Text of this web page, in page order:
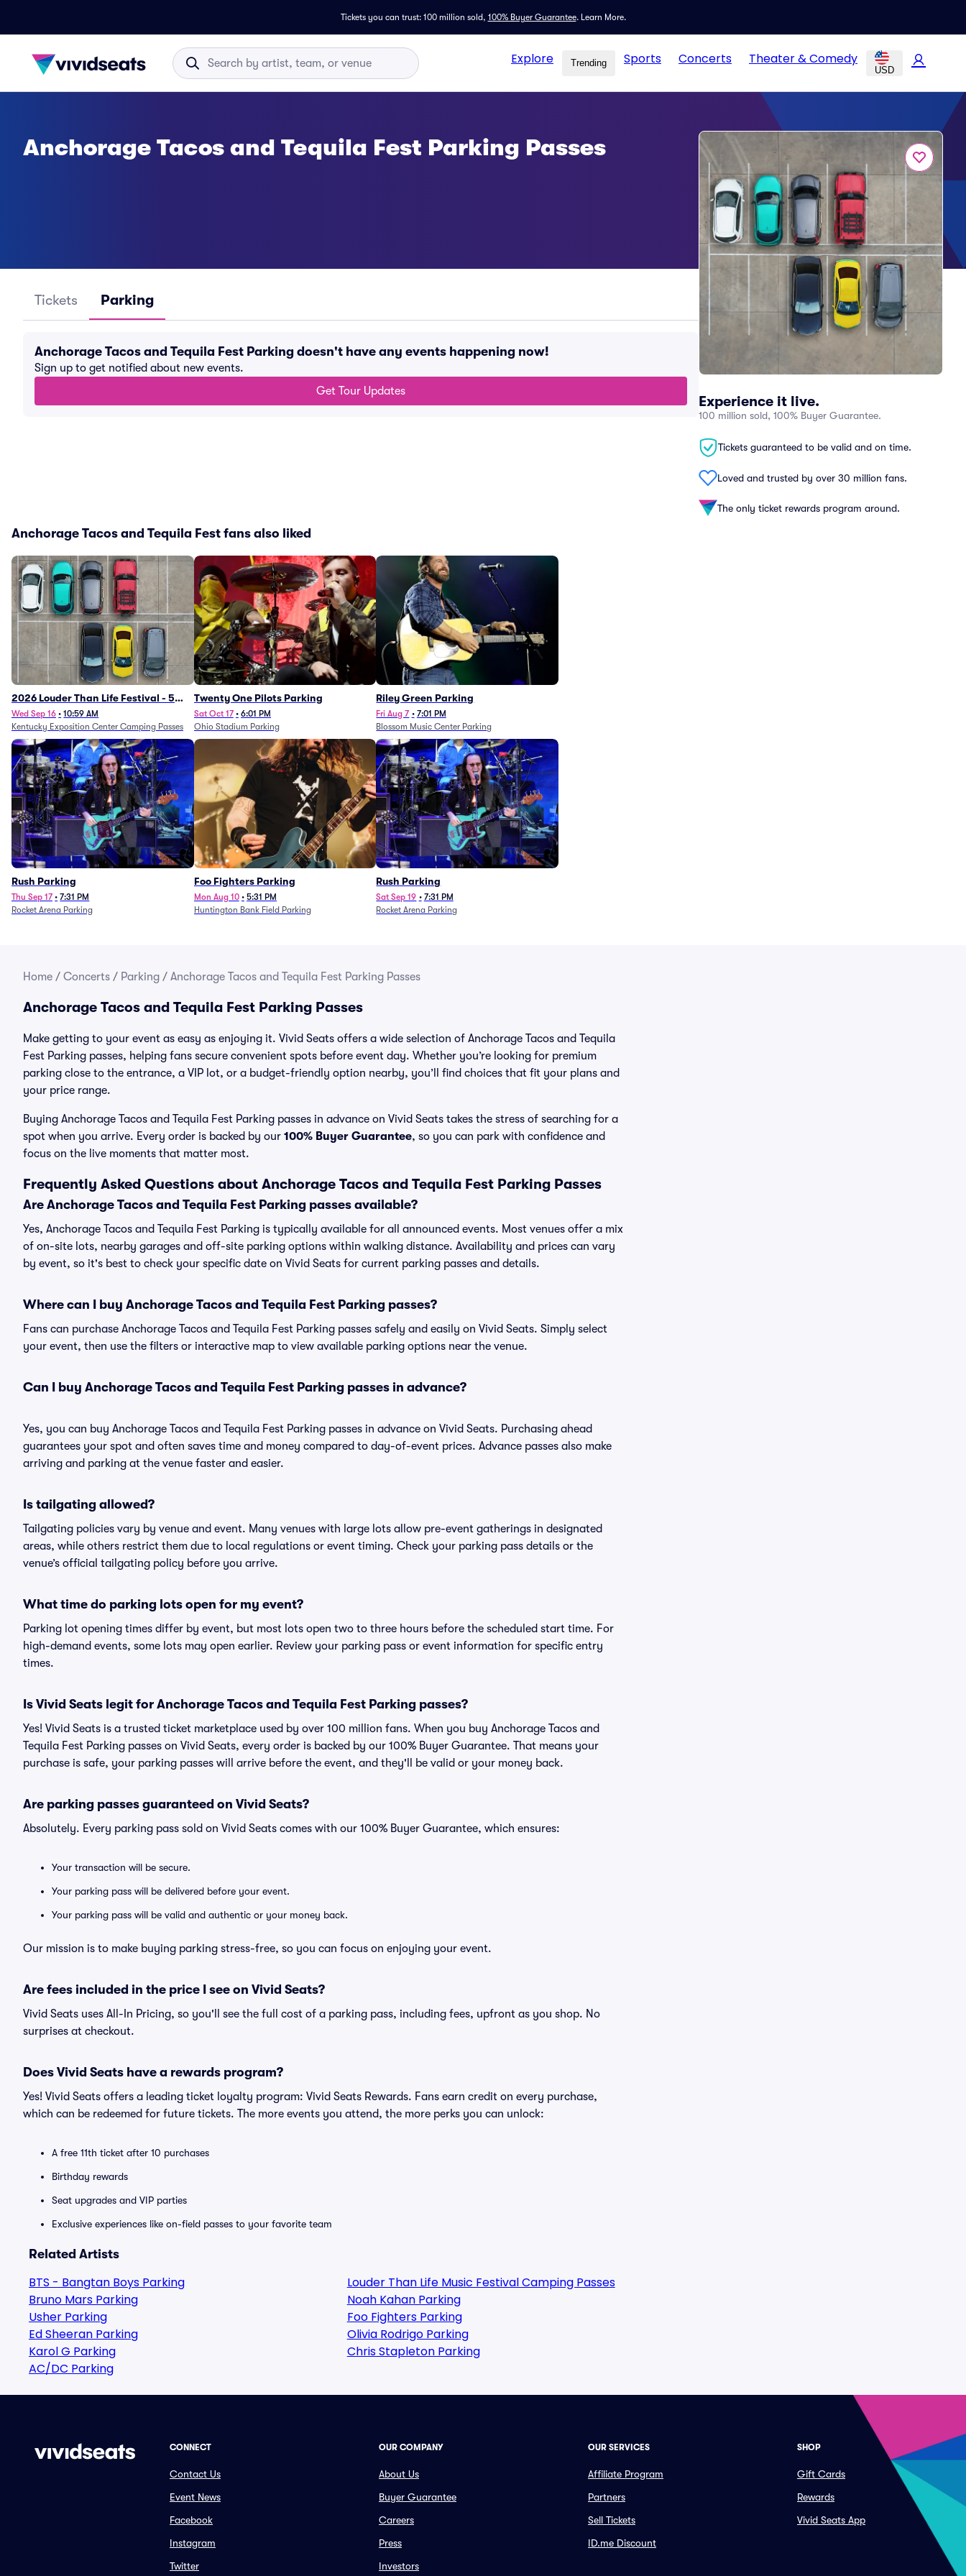
Tickets you can trust: 100 million sold, 100% Buyer Guarantee. Learn More.
Explore Trending Sports Concerts Theater & Comedy
USD
Experience it live.
100 million sold, 100% Buyer Guarantee.
Tickets guaranteed to be valid and on time.
Loved and trusted by over 30 million fans.
The only ticket rewards program around.
Anchorage Tacos and Tequila Fest Parking Passes
Tickets Parking
Anchorage Tacos and Tequila Fest Parking doesn't have any events happening now!
Sign up to get notified about new events.
Get Tour Updates
Anchorage Tacos and Tequila Fest fans also liked
2026 Louder Than Life Festival - 5
Day Camping Passes (9/16 - 9/20)
Wed Sep 16 • 10:59 AM
Kentucky Exposition Center Camping Passes
Twenty One Pilots Parking
Sat Oct 17 • 6:01 PM
Ohio Stadium Parking
Riley Green Parking
Fri Aug 7 • 7:01 PM
Blossom Music Center Parking
Rush Parking
Thu Sep 17 • 7:31 PM
Rocket Arena Parking
Foo Fighters Parking
Mon Aug 10 • 5:31 PM
Huntington Bank Field Parking
Rush Parking
Sat Sep 19 • 7:31 PM
Rocket Arena Parking
Home / Concerts / Parking / Anchorage Tacos and Tequila Fest Parking Passes
Anchorage Tacos and Tequila Fest Parking Passes
Make getting to your event as easy as enjoying it. Vivid Seats offers a wide selection of Anchorage Tacos and Tequila
Fest Parking passes, helping fans secure convenient spots before event day. Whether you’re looking for premium
parking close to the entrance, a VIP lot, or a budget-friendly option nearby, you’ll find choices that fit your plans and
your price range.
Buying Anchorage Tacos and Tequila Fest Parking passes in advance on Vivid Seats takes the stress of searching for a
spot when you arrive. Every order is backed by our 100% Buyer Guarantee, so you can park with confidence and
focus on the live moments that matter most.
Frequently Asked Questions about Anchorage Tacos and Tequila Fest Parking Passes
Are Anchorage Tacos and Tequila Fest Parking passes available?
Yes, Anchorage Tacos and Tequila Fest Parking is typically available for all announced events. Most venues offer a mix
of on-site lots, nearby garages and off-site parking options within walking distance. Availability and prices can vary
by event, so it's best to check your specific date on Vivid Seats for current parking passes and details.
Where can I buy Anchorage Tacos and Tequila Fest Parking passes?
Fans can purchase Anchorage Tacos and Tequila Fest Parking passes safely and easily on Vivid Seats. Simply select
your event, then use the filters or interactive map to view available parking options near the venue.
Can I buy Anchorage Tacos and Tequila Fest Parking passes in advance?
Yes, you can buy Anchorage Tacos and Tequila Fest Parking passes in advance on Vivid Seats. Purchasing ahead
guarantees your spot and often saves time and money compared to day-of-event prices. Advance passes also make
arriving and parking at the venue faster and easier.
Is tailgating allowed?
Tailgating policies vary by venue and event. Many venues with large lots allow pre-event gatherings in designated
areas, while others restrict them due to local regulations or event timing. Check your parking pass details or the
venue’s official tailgating policy before you arrive.
What time do parking lots open for my event?
Parking lot opening times differ by event, but most lots open two to three hours before the scheduled start time. For
high-demand events, some lots may open earlier. Review your parking pass or event information for specific entry
times.
Is Vivid Seats legit for Anchorage Tacos and Tequila Fest Parking passes?
Yes! Vivid Seats is a trusted ticket marketplace used by over 100 million fans. When you buy Anchorage Tacos and
Tequila Fest Parking passes on Vivid Seats, every order is backed by our 100% Buyer Guarantee. That means your
purchase is safe, your parking passes will arrive before the event, and they'll be valid or your money back.
Are parking passes guaranteed on Vivid Seats?
Absolutely. Every parking pass sold on Vivid Seats comes with our 100% Buyer Guarantee, which ensures:
Your transaction will be secure.
Your parking pass will be delivered before your event.
Your parking pass will be valid and authentic or your money back.
Our mission is to make buying parking stress-free, so you can focus on enjoying your event.
Are fees included in the price I see on Vivid Seats?
Vivid Seats uses All-In Pricing, so you'll see the full cost of a parking pass, including fees, upfront as you shop. No
surprises at checkout.
Does Vivid Seats have a rewards program?
Yes! Vivid Seats offers a leading ticket loyalty program: Vivid Seats Rewards. Fans earn credit on every purchase,
which can be redeemed for future tickets. The more events you attend, the more perks you can unlock:
A free 11th ticket after 10 purchases
Birthday rewards
Seat upgrades and VIP parties
Exclusive experiences like on-field passes to your favorite team
Related Artists
BTS - Bangtan Boys Parking
Bruno Mars Parking
Usher Parking
Ed Sheeran Parking
Karol G Parking
AC/DC Parking
Louder Than Life Music Festival Camping Passes
Noah Kahan Parking
Foo Fighters Parking
Olivia Rodrigo Parking
Chris Stapleton Parking
CONNECT
Contact Us
Event News
Facebook
Instagram
Twitter
OUR COMPANY
About Us
Buyer Guarantee
Careers
Press
Investors
OUR SERVICES
Affiliate Program
Partners
Sell Tickets
ID.me Discount
SHOP
Gift Cards
Rewards
Vivid Seats App